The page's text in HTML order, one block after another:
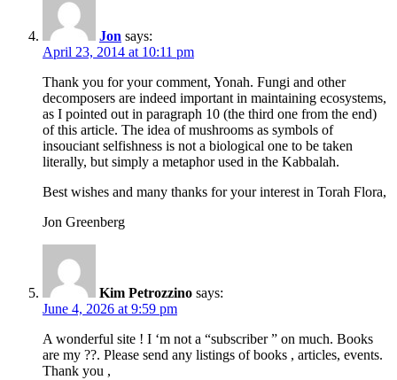
Jon says:
April 23, 2014 at 10:11 pm
Thank you for your comment, Yonah. Fungi and other
decomposers are indeed important in maintaining ecosystems,
as I pointed out in paragraph 10 (the third one from the end)
of this article. The idea of mushrooms as symbols of
insouciant selfishness is not a biological one to be taken
literally, but simply a metaphor used in the Kabbalah.
Best wishes and many thanks for your interest in Torah Flora,
Jon Greenberg
Kim Petrozzino says:
June 4, 2026 at 9:59 pm
A wonderful site ! I ‘m not a “subscriber ” on much. Books
are my ??. Please send any listings of books , articles, events.
Thank you ,